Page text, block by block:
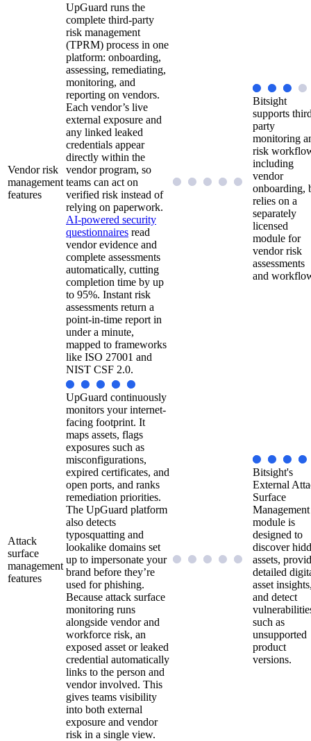
Vendor risk
management
features
UpGuard runs the
complete third-party
risk management
(TPRM) process in one
platform: onboarding,
assessing, remediating,
monitoring, and
reporting on vendors.
Each vendor’s live
external exposure and
any linked leaked
credentials appear
directly within the
vendor program, so
teams can act on
verified risk instead of
relying on paperwork.
AI-powered security
questionnaires read
vendor evidence and
complete assessments
automatically, cutting
completion time by up
to 95%. Instant risk
assessments return a
point-in-time report in
under a minute,
mapped to frameworks
like ISO 27001 and
NIST CSF 2.0.
Bitsight
supports
party
monitoring
risk
including
vendor
onboarding,
relies on a
separately
licensed
module for
vendor risk
assessments
and
Attack
surface
management
features
UpGuard continuously
monitors your internet-
facing footprint. It
maps assets, flags
exposures such as
misconfigurations,
expired certificates, and
open ports, and ranks
remediation priorities.
The UpGuard platform
also detects
typosquatting and
lookalike domains set
up to impersonate your
brand before they’re
used for phishing.
Because attack surface
monitoring runs
alongside vendor and
workforce risk, an
exposed asset or leaked
credential automatically
links to the person and
vendor involved. This
gives teams visibility
into both external
exposure and vendor
risk in a single view.
Bitsight's
External
Surface
Management
module is
designed to
discover
assets,
detailed
asset
and detect
such as
unsupported
product
versions.